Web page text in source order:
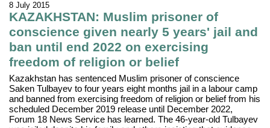
8 July 2015
KAZAKHSTAN: Muslim prisoner of
conscience given nearly 5 years' jail and
ban until end 2022 on exercising
freedom of religion or belief
Kazakhstan has sentenced Muslim prisoner of conscience
Saken Tulbayev to four years eight months jail in a labour camp
and banned from exercising freedom of religion or belief from his
scheduled December 2019 release until December 2022,
Forum 18 News Service has learned. The 46-year-old Tulbayev